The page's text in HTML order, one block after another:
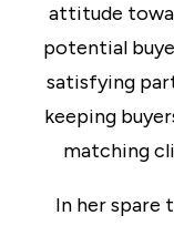
attitude
potential
satisfying
keeping
matching
In her spare